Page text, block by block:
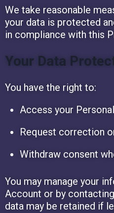
We take reasonable
your data is protected
in compliance with this
Your Data
You have the right to:
Access your
Request correction
Withdraw consent
You may manage your
Account or by
data may be retained if